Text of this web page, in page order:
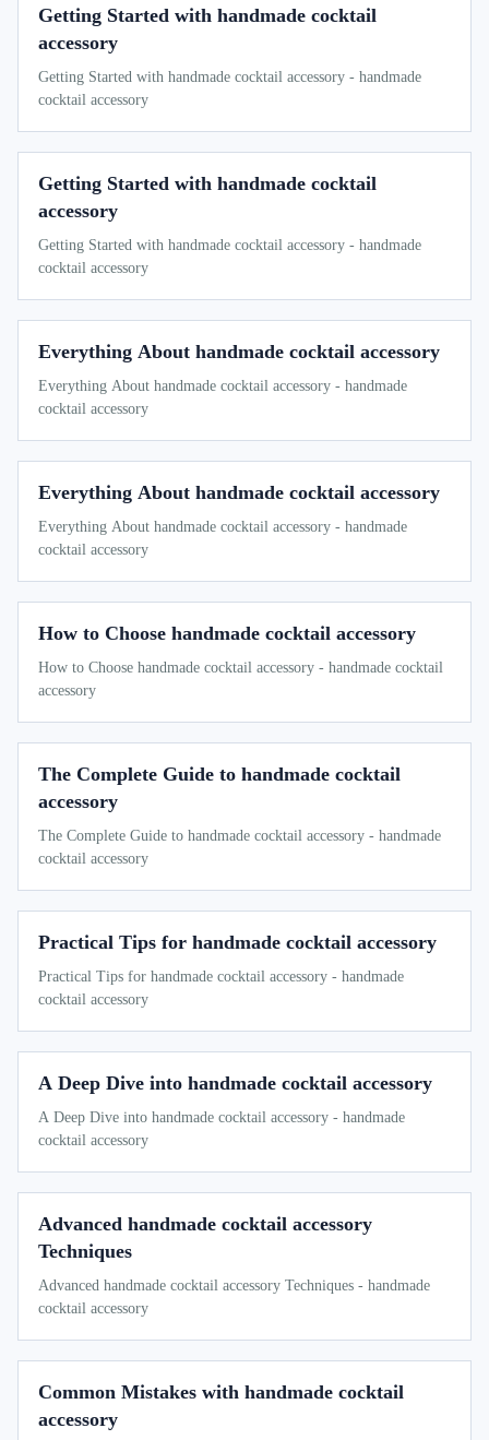
Getting Started with handmade cocktail
accessory
Getting Started with handmade cocktail accessory - handmade
cocktail accessory
Getting Started with handmade cocktail
accessory
Getting Started with handmade cocktail accessory - handmade
cocktail accessory
Everything About handmade cocktail accessory
Everything About handmade cocktail accessory - handmade
cocktail accessory
Everything About handmade cocktail accessory
Everything About handmade cocktail accessory - handmade
cocktail accessory
How to Choose handmade cocktail accessory
How to Choose handmade cocktail accessory - handmade cocktail
accessory
The Complete Guide to handmade cocktail
accessory
The Complete Guide to handmade cocktail accessory - handmade
cocktail accessory
Practical Tips for handmade cocktail accessory
Practical Tips for handmade cocktail accessory - handmade
cocktail accessory
A Deep Dive into handmade cocktail accessory
A Deep Dive into handmade cocktail accessory - handmade
cocktail accessory
Advanced handmade cocktail accessory
Techniques
Advanced handmade cocktail accessory Techniques - handmade
cocktail accessory
Common Mistakes with handmade cocktail
accessory